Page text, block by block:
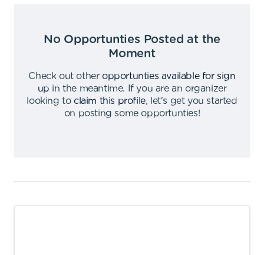
No Opportunties Posted at the
Moment
Check out other opportunties available for sign
up in the meantime.
If you are an organizer
looking to claim this profile,
let's get you started
on posting some opportunties!